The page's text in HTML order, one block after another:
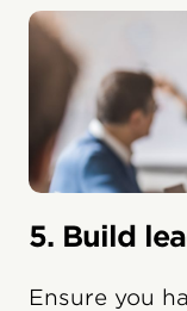
5. Build
Ensure you